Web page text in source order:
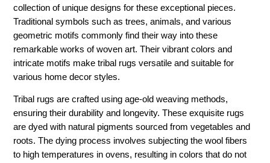
collection of unique designs for these exceptional pieces.
Traditional symbols such as trees, animals, and various
geometric motifs commonly find their way into these
remarkable works of woven art. Their vibrant colors and
intricate motifs make tribal rugs versatile and suitable for
various home decor styles.
Tribal rugs are crafted using age-old weaving methods,
ensuring their durability and longevity. These exquisite rugs
are dyed with natural pigments sourced from vegetables and
roots. The dying process involves subjecting the wool fibers
to high temperatures in ovens, resulting in colors that do not